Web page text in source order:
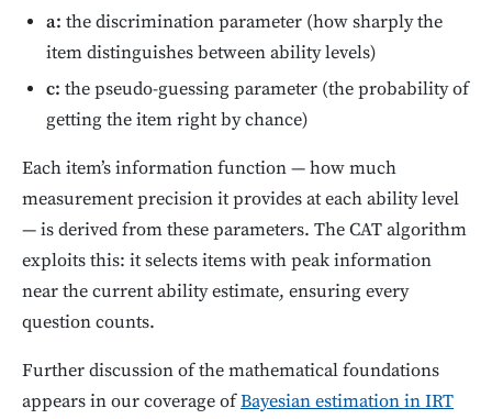
a: the discrimination parameter (how sharply the
item distinguishes between ability levels)
c: the pseudo-guessing parameter (the probability of
getting the item right by chance)
Each item’s information function — how much
measurement precision it provides at each ability level
— is derived from these parameters. The CAT algorithm
exploits this: it selects items with peak information
near the current ability estimate, ensuring every
question counts.
Further discussion of the mathematical foundations
appears in our coverage ofBayesian estimation in IRT